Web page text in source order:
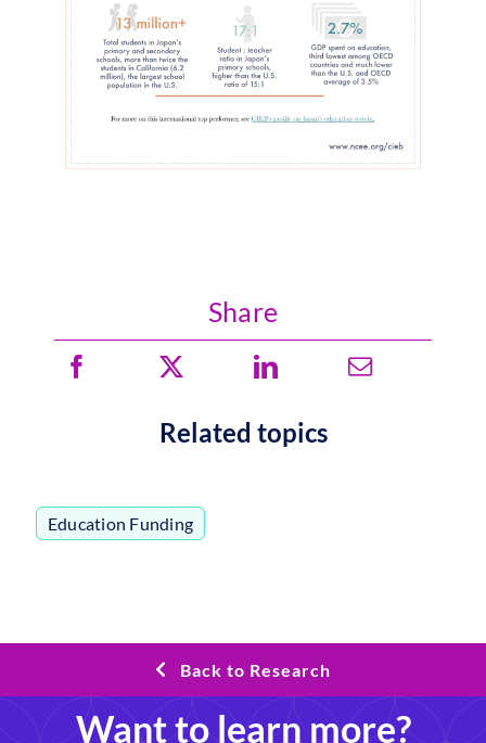
Share
Related topics
Education Funding
Back to Research
Want to learn more?